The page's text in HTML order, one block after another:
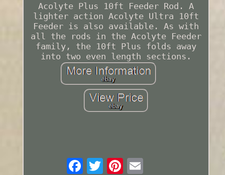
Acolyte Plus 10ft Feeder Rod. A
lighter action Acolyte Ultra 10ft
Feeder is also available. As with
all the rods in the Acolyte Feeder
family, the 10ft Plus folds away
into two even length sections.